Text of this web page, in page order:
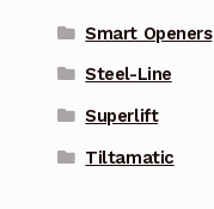
Smart Openers
Steel-Line
Superlift
Tiltamatic